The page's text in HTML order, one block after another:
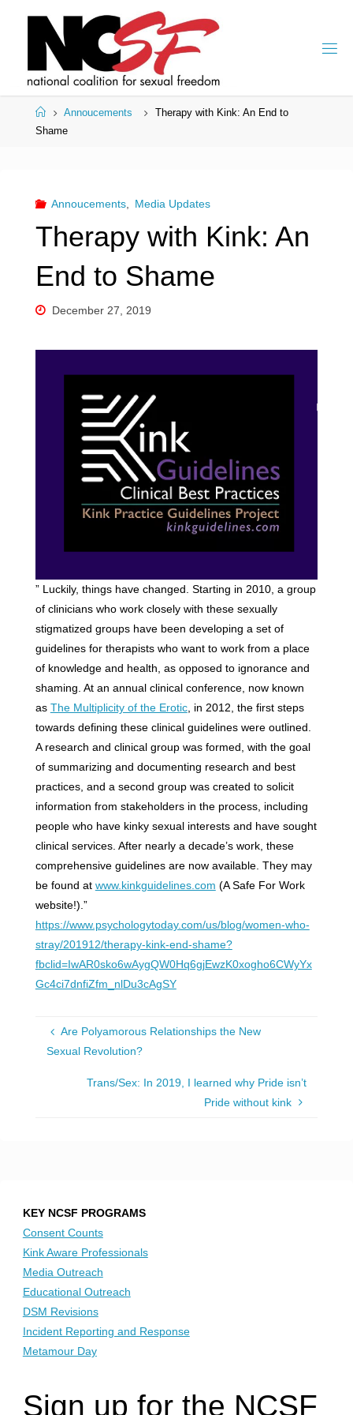
HomeAnnoucements
Therapy with Kink: An End to
Shame
Annoucements, Media Updates
Therapy with Kink: An
End to Shame
December 27, 2019
” Luckily, things have changed. Starting in 2010, a group
of clinicians who work closely with these sexually
stigmatized groups have been developing a set of
guidelines for therapists who want to work from a place
of knowledge and health, as opposed to ignorance and
shaming. At an annual clinical conference, now known
as The Multiplicity of the Erotic, in 2012, the first steps
towards defining these clinical guidelines were outlined.
A research and clinical group was formed, with the goal
of summarizing and documenting research and best
practices, and a second group was created to solicit
information from stakeholders in the process, including
people who have kinky sexual interests and have sought
clinical services. After nearly a decade’s work, these
comprehensive guidelines are now available. They may
be found at www.kinkguidelines.com (A Safe For Work
website!).”
https://www.psychologytoday.com/us/blog/women-who-
stray/201912/therapy-kink-end-shame?
fbclid=IwAR0sko6wAygQW0Hq6gjEwzK0xogho6CWyYx
Gc4ci7dnfiZfm_nlDu3cAgSY
Are Polyamorous Relationships the New
Sexual Revolution?
Trans/Sex: In 2019, I learned why Pride isn’t
Pride without kink
KEY NCSF PROGRAMS
Consent Counts
Kink Aware Professionals
Media Outreach
Educational Outreach
DSM Revisions
Incident Reporting and Response
Metamour Day
Sign up for the NCSF